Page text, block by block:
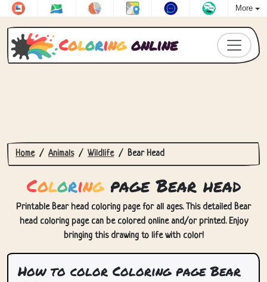
More
Coloringonline
Home Animals Wildlife Bear Head
Coloringpage Bear head
Printable Bear head coloring page for all ages. This detailed Bear
head coloring page can be colored online and/or printed. Enjoy
bringing this drawing to life with color!
How to color Coloring page Bear